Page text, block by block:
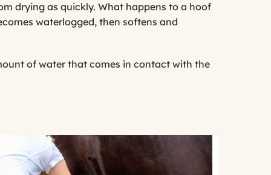
drying as quickly. What happens to a hoof
waterlogged, then softens and
of water that comes in contact with the